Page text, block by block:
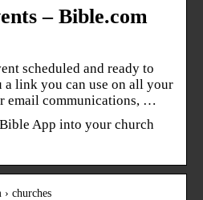
– Bible.com
scheduled and ready to
a link you can use on all your
email communications, …
App into your church
churches